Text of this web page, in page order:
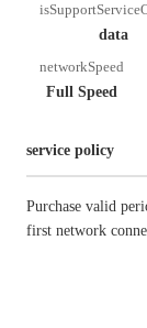
data
networkSpeed
Full Speed
service policy
Purchase valid
first network